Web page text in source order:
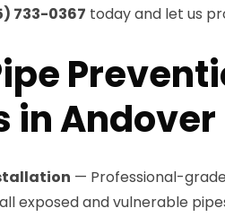
733-0367 today and let us
in Andover
— Professional-
exposed and vulnerable